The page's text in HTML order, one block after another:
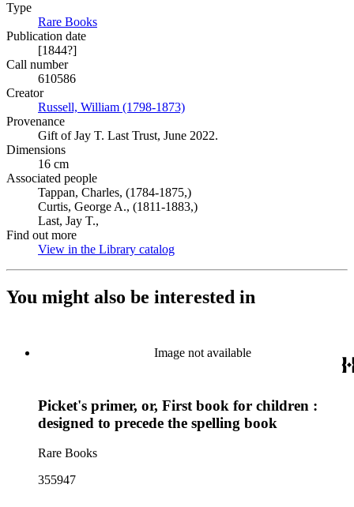
Type
Rare Books
Publication date
[1844?]
Call number
610586
Creator
Russell, William (1798-1873)
Provenance
Gift of Jay T. Last Trust, June 2022.
Dimensions
16 cm
Associated people
Tappan, Charles, (1784-1875,)
Curtis, George A., (1811-1883,)
Last, Jay T.,
Find out more
View in the Library catalog
You might also be interested in
Image not available
Picket's primer, or, First book for children :
designed to precede the spelling book
Rare Books
355947